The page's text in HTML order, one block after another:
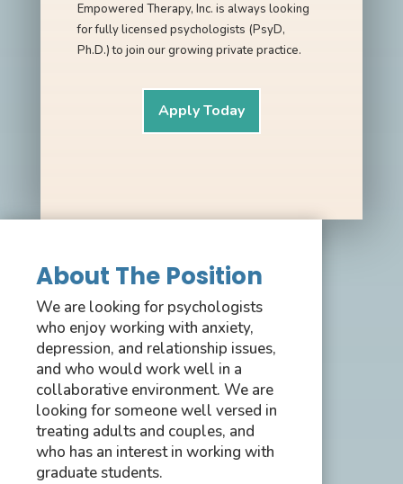
Empowered Therapy, Inc. is always looking
for fully licensed psychologists (PsyD,
Ph.D.) to join our growing private practice.
Apply Today
About The Position
We are looking for psychologists
who enjoy working with anxiety,
depression, and relationship issues,
and who would work well in a
collaborative environment. We are
looking for someone well versed in
treating adults and couples, and
who has an interest in working with
graduate students.